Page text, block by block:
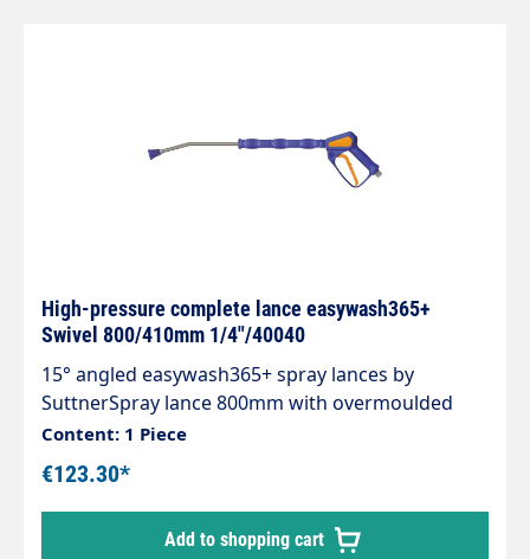
High-pressure complete lance easywash365+
Swivel 800/410mm 1/4"/40040
15° angled easywash365+ spray lances by
SuttnerSpray lance 800mm with overmoulded
insulation 400mm Cool & Compact easywash365+
gun with weep frost protection Spray lance
stainless steel rotatable Insulation easywash365+
blue Inlet: 3/8" IG rotatable Outlet: nozzle
protection ST-10 1/4 "IG-NPT Max. 310 bar / 150°C
Content: 1 Piece
€123.30*
Add to shopping cart